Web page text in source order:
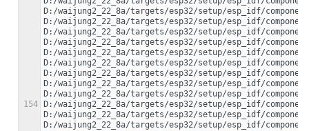
154
D:/waijung2_22_8a/targets/esp32/setup/esp_idf/
D:/waijung2_22_8a/targets/esp32/setup/esp_idf/
D:/waijung2_22_8a/targets/esp32/setup/esp_idf/
D:/waijung2_22_8a/targets/esp32/setup/esp_idf/
D:/waijung2_22_8a/targets/esp32/setup/esp_idf/
D:/waijung2_22_8a/targets/esp32/setup/esp_idf/
D:/waijung2_22_8a/targets/esp32/setup/esp_idf/
D:/waijung2_22_8a/targets/esp32/setup/esp_idf/
D:/waijung2_22_8a/targets/esp32/setup/esp_idf/
D:/waijung2_22_8a/targets/esp32/setup/esp_idf/
D:/waijung2_22_8a/targets/esp32/setup/esp_idf/
D:/waijung2_22_8a/targets/esp32/setup/esp_idf/